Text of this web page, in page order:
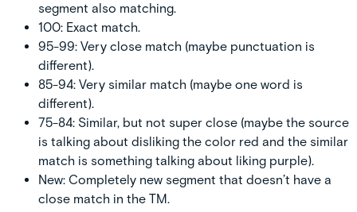
segment also matching.
100: Exact match.
95-99: Very close match (maybe punctuation is
different).
85-94: Very similar match (maybe one word is
different).
75-84: Similar, but not super close (maybe the source
is talking about disliking the color red and the similar
match is something talking about liking purple).
New: Completely new segment that doesn’t have a
close match in the TM.